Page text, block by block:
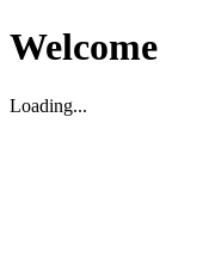
Welcome
Loading...